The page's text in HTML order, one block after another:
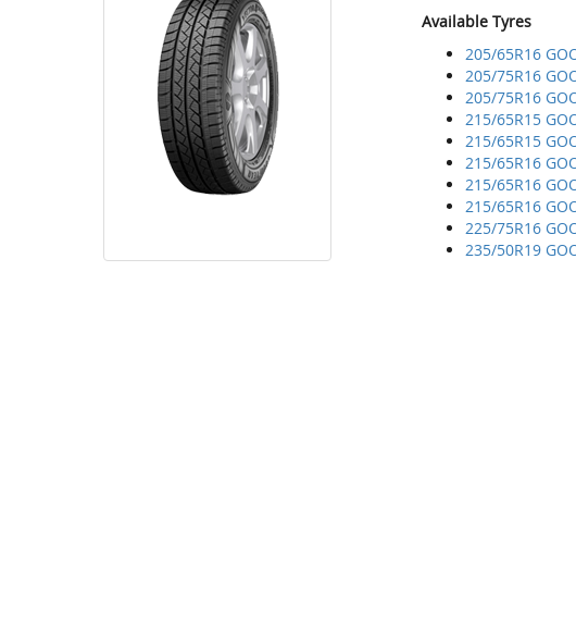
Available Tyres
205/65R16
205/75R16
205/75R16
215/65R15
215/65R15
215/65R16
215/65R16
215/65R16
225/75R16
235/50R19